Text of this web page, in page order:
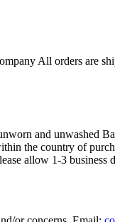
All orders are
and unwashed
the country of
allow 1-3